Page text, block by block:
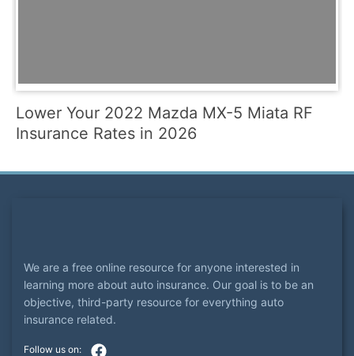
Lower Your 2022 Mazda MX-5 Miata RF
Insurance Rates in 2026
We are a free online resource for anyone interested in
learning more about auto insurance. Our goal is to be an
objective, third-party resource for everything auto
insurance related.